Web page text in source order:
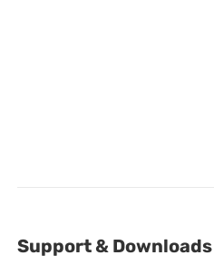
Support & Downloads